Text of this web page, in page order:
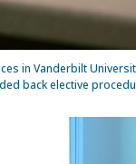
in Vanderbilt
back elective